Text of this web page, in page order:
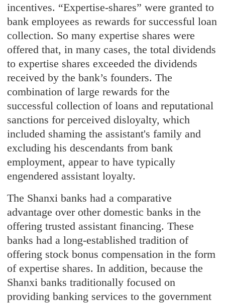
incentives. “Expertise-shares” were granted to
bank employees as rewards for successful loan
collection. So many expertise shares were
offered that, in many cases, the total dividends
to expertise shares exceeded the dividends
received by the bank’s founders. The
combination of large rewards for the
successful collection of loans and reputational
sanctions for perceived disloyalty, which
included shaming the assistant's family and
excluding his descendants from bank
employment, appear to have typically
engendered assistant loyalty.
The Shanxi banks had a comparative
advantage over other domestic banks in the
offering trusted assistant financing. These
banks had a long-established tradition of
offering stock bonus compensation in the form
of expertise shares. In addition, because the
Shanxi banks traditionally focused on
providing banking services to the government